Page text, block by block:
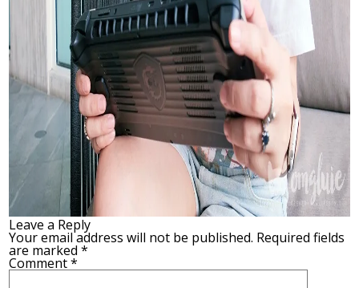
Leave a Reply
Your email address will not be published. Required fields
are marked*
Comment*